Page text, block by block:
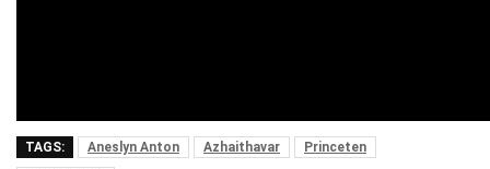
TAGS: Aneslyn Anton Azhaithavar
Princeten